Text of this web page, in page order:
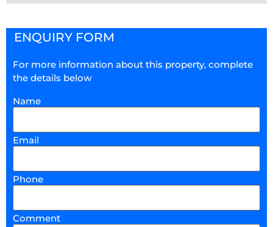
ENQUIRY FORM
For more information about this property, complete
the details below
Name
Email
Phone
Comment